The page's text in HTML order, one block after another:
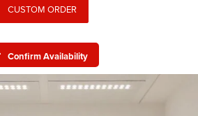
CUSTOM ORDER
Confirm Availability